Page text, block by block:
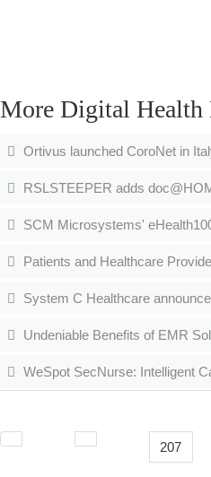
More Digital Health
Ortivus launched CoroNet in
RSLSTEEPER adds
SCM Microsystems'
Patients and Healthcare
System C Healthcare
Undeniable Benefits of EMR
WeSpot SecNurse: Intelligent
207